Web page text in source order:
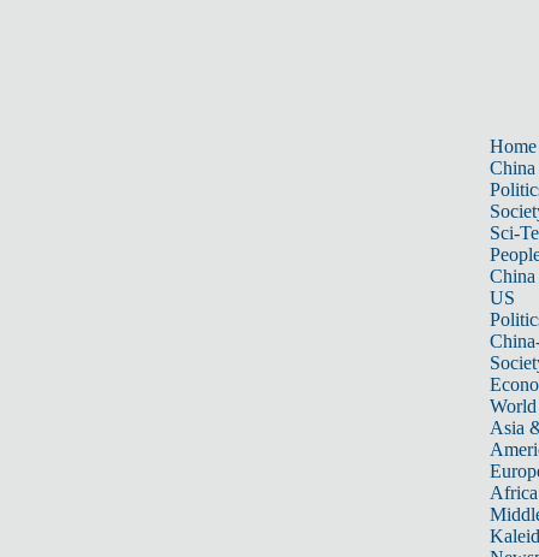
Home
China
Sci-
China
US
World
Asia
Africa